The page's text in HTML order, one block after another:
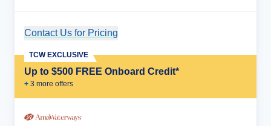
Contact Us for Pricing
Up to $500 FREE Onboard Credit*
+ 3 more offers
TCW EXCLUSIVE